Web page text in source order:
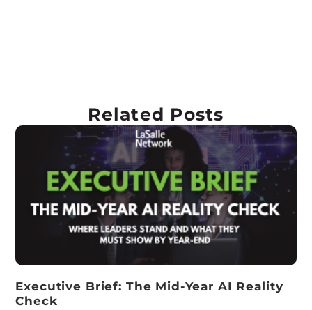
Related Posts
Executive Brief: The Mid-Year AI Reality
Check